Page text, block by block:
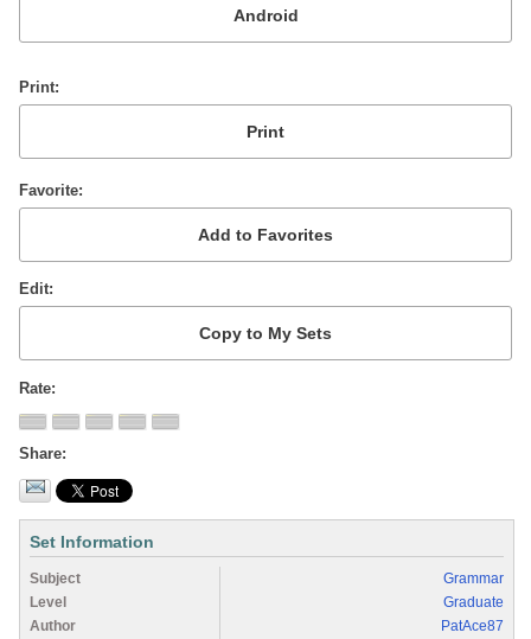
Print
Favorite
Edit
Rate
Share
Set Information
Subject
Grammar
Level
Graduate
Author
PatAce87